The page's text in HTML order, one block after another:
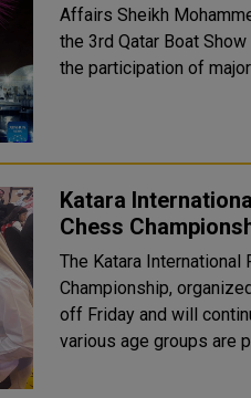
Affairs Sheikh
the 3rd Qatar Boat
the participation of
Katara
Chess
The Katara International
Championship,
off Friday and will